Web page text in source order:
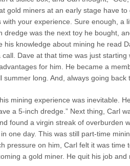
gold miners at an early stage have
with your experience. Sure enough, a
dredge was the next toy he bought,
his knowledge about mining he read
Dave at that time was just
for him. He became a
summer long. And, always going back
mining experience was inevitable.
a 5-inch dredge.” Next thing, Carl
found a virgin streak of overburden
one day. This was still part-time
pressure on him, Carl felt it was
a gold miner. He quit his job